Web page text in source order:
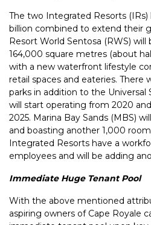
The two Integrated Resorts
billion combined to extend their
Resort World Sentosa (RWS)
164,000 square metres (about
with a new waterfront lifestyle
retail spaces and eateries.
parks in addition to the Universal
will start operating from 2020
2025. Marina Bay Sands (MBS)
and boasting another 1,000
Integrated Resorts have a
employees and will be adding
Immediate Huge Tenant Pool
With the above mentioned
aspiring owners of Cape Royale